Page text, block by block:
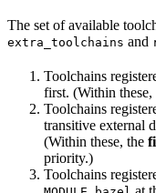
The set of available
extra_toolchains and
Toolchains
first. (Within these,
Toolchains
transitive external
(Within these, the
priority.)
Toolchains